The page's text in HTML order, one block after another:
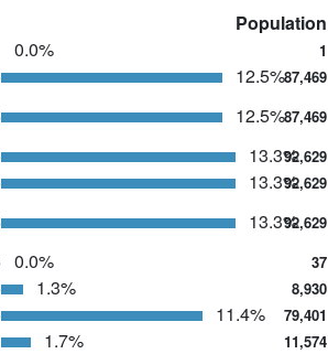
Population
0.0% 1
12.5%87,469
12.5%87,469
13.3%92,629
13.3%92,629
13.3%92,629
0.0% 37
1.3% 8,930
11.4% 79,401
1.7% 11,574